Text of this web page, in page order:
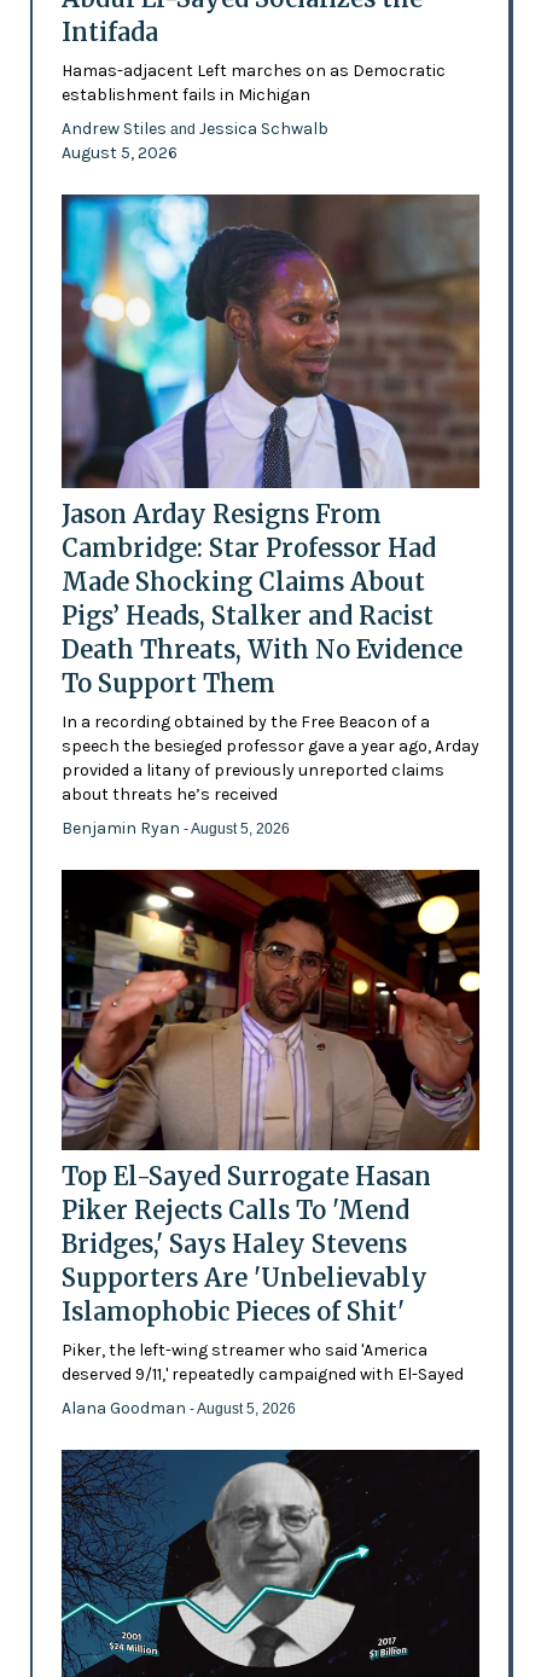
Intifada
Hamas-adjacent Left marches on as Democratic
establishment fails in Michigan
Andrew Stiles and Jessica Schwalb
August 5, 2026
Jason Arday Resigns From
Cambridge: Star Professor Had
Made Shocking Claims About
Pigs’ Heads, Stalker and Racist
Death Threats, With No Evidence
To Support Them
In a recording obtained by the Free Beacon of a
speech the besieged professor gave a year ago, Arday
provided a litany of previously unreported claims
about threats he’s received
Benjamin Ryan - August 5, 2026
Top El-Sayed Surrogate Hasan
Piker Rejects Calls To 'Mend
Bridges,' Says Haley Stevens
Supporters Are 'Unbelievably
Islamophobic Pieces of Shit'
Piker, the left-wing streamer who said 'America
deserved 9/11,' repeatedly campaigned with El-Sayed
Alana Goodman - August 5, 2026